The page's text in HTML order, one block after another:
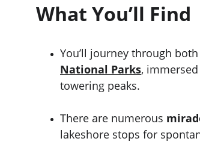
What You’ll Find
You’ll journey through both
National Parks,
towering peaks.
There are numerous
lakeshore stops for